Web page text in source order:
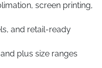
screen printing,
and retail-ready
plus size ranges